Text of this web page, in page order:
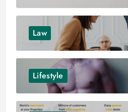
Law
Lifestyle